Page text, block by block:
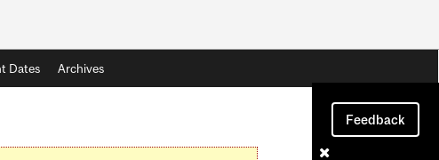
Dates Archives
Feedback